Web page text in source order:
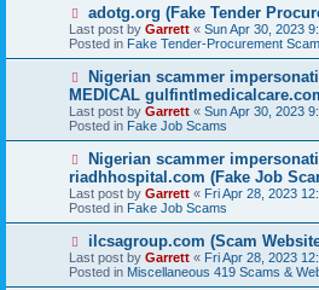
s
t
N
e
w
p
o
s
t
adotg.org (Fake Tender
Last post by Garrett « Sun Apr 30, 2023
Posted in Fake Tender-Procurement Scam
N
e
w
p
o
s
Nigerian scammer
MEDICAL
Last post by Garrett « Sun Apr 30, 2023
Posted in Fake Job Scams
N
w
p
o
s
Nigerian scammer
riadhhospital.com (Fake Job
Last post by Garrett « Fri Apr 28, 2023
Posted in Fake Job Scams
N
e
w
p
ilcsagroup.com (Scam
Last post by Garrett « Fri Apr 28, 2023
Posted in Miscellaneous 419 Scams &